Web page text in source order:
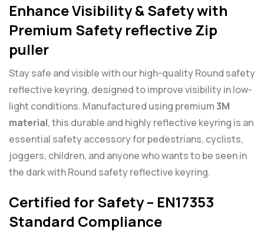
Enhance Visibility & Safety with
Premium Safety reflective Zip
puller
Stay safe and visible with our high-quality Round safety
reflective keyring, designed to improve visibility in low-
light conditions. Manufactured using premium3M
material, this durable and highly reflective keyring is an
essential safety accessory for pedestrians, cyclists,
joggers, children, and anyone who wants to be seen in
the dark with Round safety reflective keyring.
Certified for Safety – EN17353
Standard Compliance